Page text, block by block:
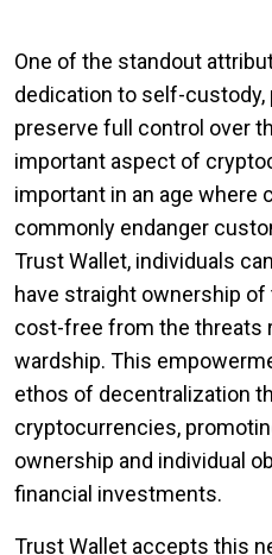
One of the standout
dedication to self-
preserve full control over
important aspect of
important in an age where
commonly endanger
Trust Wallet, individuals
have straight ownership
cost-free from the threats
wardship. This
ethos of decentralization
cryptocurrencies,
ownership and individual
financial investments.
Trust Wallet accepts this